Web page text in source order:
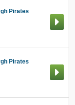
Pirates
Pirates